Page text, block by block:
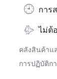
การ
Travel
ไม่ต้
คลังสินค้าแ
การปฏิบัติก